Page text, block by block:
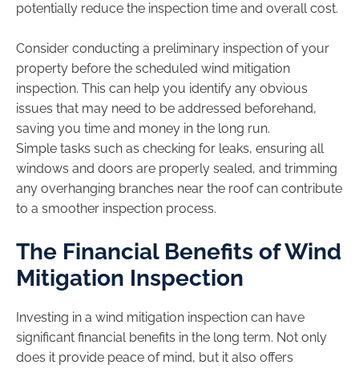
potentially reduce the inspection time and overall cost.
Consider conducting a preliminary inspection of your
property before the scheduled wind mitigation
inspection. This can help you identify any obvious
issues that may need to be addressed beforehand,
saving you time and money in the long run.
Simple tasks such as checking for leaks, ensuring all
windows and doors are properly sealed, and trimming
any overhanging branches near the roof can contribute
to a smoother inspection process.
The Financial Benefits of Wind
Mitigation Inspection
Investing in a wind mitigation inspection can have
significant financial benefits in the long term. Not only
does it provide peace of mind, but it also offers